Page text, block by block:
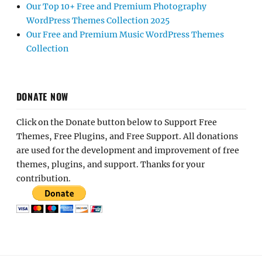
Our Top 10+ Free and Premium Photography
WordPress Themes Collection 2025
Our Free and Premium Music WordPress Themes
Collection
DONATE NOW
Click on the Donate button below to Support Free
Themes, Free Plugins, and Free Support. All donations
are used for the development and improvement of free
themes, plugins, and support. Thanks for your
contribution.